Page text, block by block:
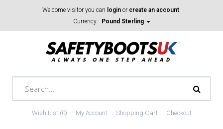
Welcome visitor you can login or create an account.
Currency:
Pound Sterling
Wish List (0) My Account Shopping Cart Checkout